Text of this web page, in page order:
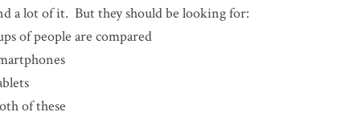
a lot of it. But they should be looking for:
of people are compared
of these